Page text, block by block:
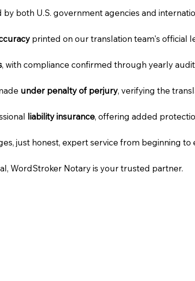
both U.S. government agencies and
printed on our translation team's official
, with compliance confirmed through yearly
under penalty of perjury, verifying the
liability insurance, offering added
just honest, expert service from beginning to
WordStroker Notary is your trusted partner.